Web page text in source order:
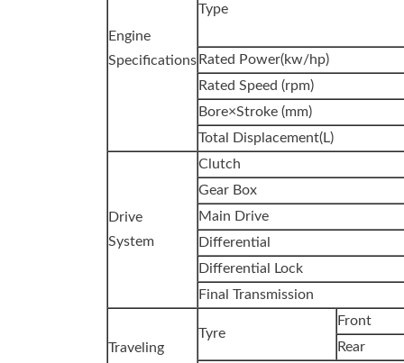
Engine
Specifications
Type
Rated Power(kw/hp)
Rated Speed (rpm)
Bore×Stroke (mm)
Total Displacement(L)
Drive
System
Clutch
Gear Box
Main Drive
Differential
Differential Lock
Final Transmission
Traveling
Tyre
Front
Rear